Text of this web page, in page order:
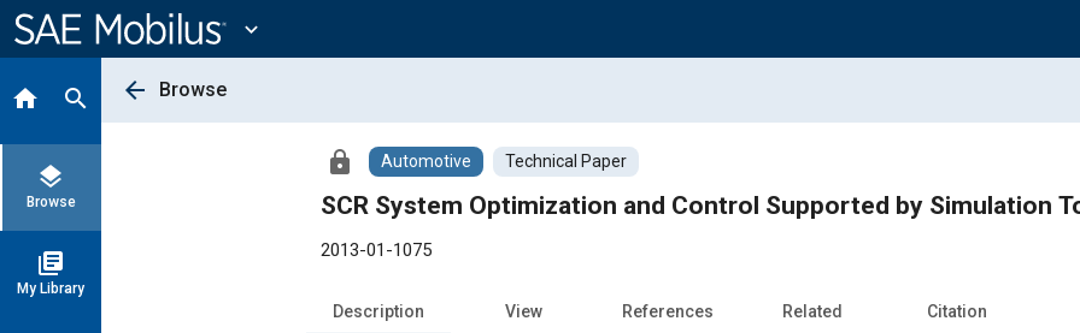
Content
expand_more
home search
layers
Browse
library_books
My Library
arrow_back Browse
lock Automotive Technical Paper
SCR System Optimization and Control Supported by Simulation
2013-01-1075
Description View References Related Citation